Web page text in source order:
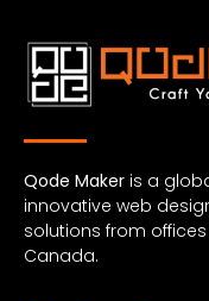
Qode Maker is a
innovative web
solutions from
Canada.